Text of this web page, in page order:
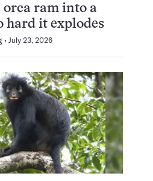
orca ram into a
hard it explodes
July 23, 2026